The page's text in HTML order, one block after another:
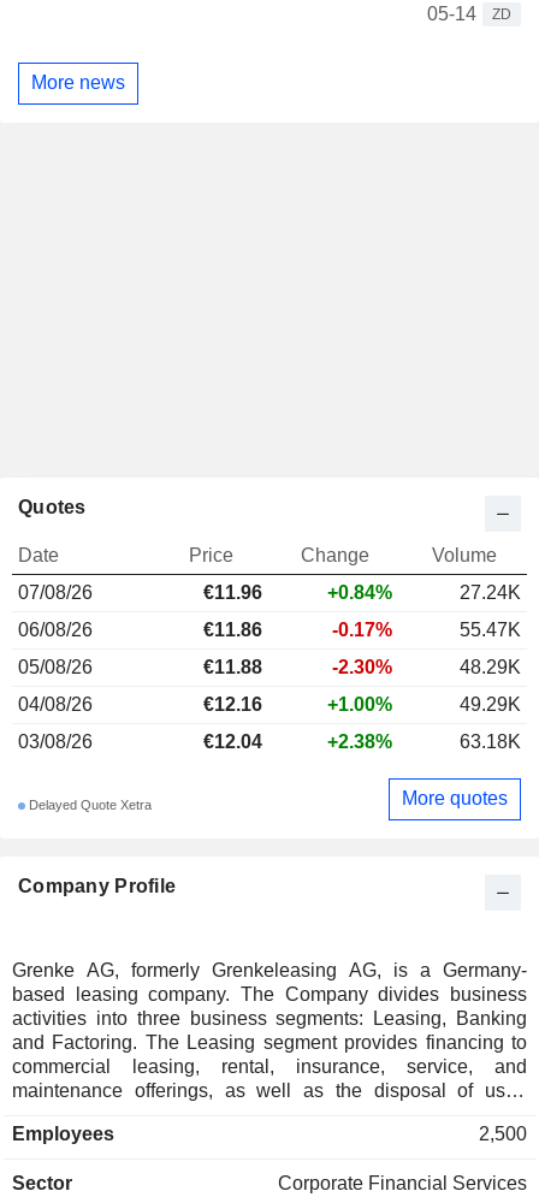
05-14
ZD
More news
Company Profile
Grenke AG, formerly Grenkeleasing AG, is a Germany-
based leasing company. The Company divides business
activities into three business segments: Leasing, Banking
and Factoring. The Leasing segment provides financing to
commercial leasing, rental, insurance, service, and
maintenance offerings, as well as the disposal of used
Grenke Bank AG, which is a financing partner particularly to
provision of financing in the context of business start-ups, as
Employees 2,500
Sector Corporate Financial Services
Quotes
Date Price Change
Volume
07/08/26
€11.96 +0.84%
27.24K
06/08/26
€11.86 -0.17%
55.47K
05/08/26
€11.88 -2.30%
48.29K
04/08/26
€12.16 +1.00%
49.29K
03/08/26
€12.04 +2.38% 63.18K
Delayed Quote Xetra More quotes